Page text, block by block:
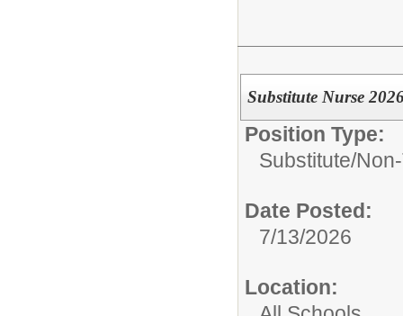
Substitute Nurse
Position Type:
Substitute/
Date Posted:
7/13/2026
Location: